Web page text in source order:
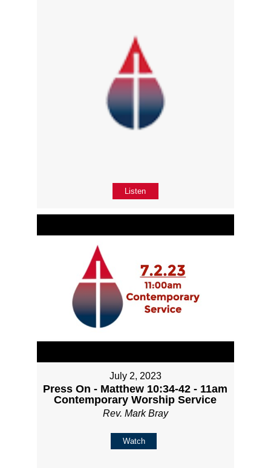
Listen
July 2, 2023
Press On - Matthew 10:34-42 - 11am
Contemporary Worship Service
Rev. Mark Bray
Watch